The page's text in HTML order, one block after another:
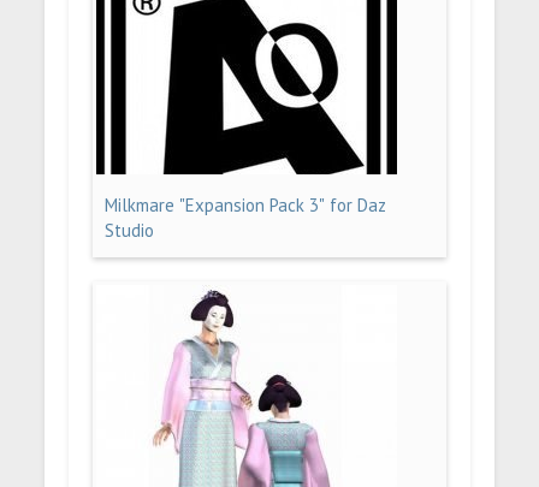
Milkmare "Expansion Pack 3" for Daz
Studio